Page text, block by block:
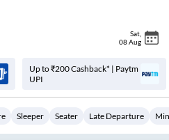
Sat
08 Aug
Up to ₹200 Cashback* | Paytm
UPI
Sleeper Seater Late Departure